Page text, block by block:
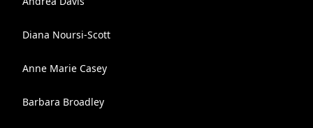
Diana Noursi-Scott
Anne Marie Casey
Barbara Broadley